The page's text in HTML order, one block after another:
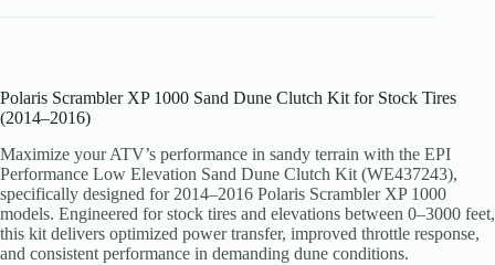
quantity
Polaris Scrambler XP 1000 Sand Dune Clutch Kit for Stock Tires
(2014–2016)
Maximize your ATV’s performance in sandy terrain with the EPI
Performance Low Elevation Sand Dune Clutch Kit (WE437243),
specifically designed for 2014–2016 Polaris Scrambler XP 1000
models. Engineered for stock tires and elevations between 0–3000 feet,
this kit delivers optimized power transfer, improved throttle response,
and consistent performance in demanding dune conditions.